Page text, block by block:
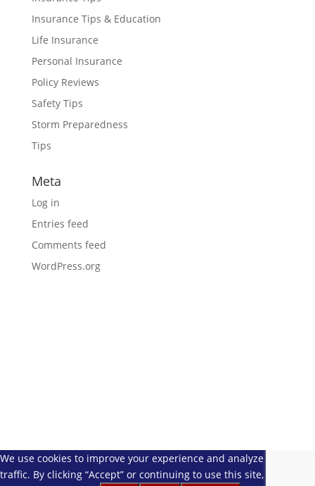
Insurance Tips & Education
Life Insurance
Personal Insurance
Policy Reviews
Safety Tips
Storm Preparedness
Tips
Meta
Log in
Entries feed
Comments feed
WordPress.org
We use cookies to improve your experience and analyze website
traffic. By clicking “Accept” or continuing to use this site, you agree